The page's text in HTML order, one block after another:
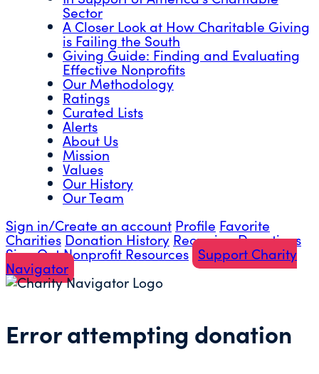
Sector
A Closer Look at How Charitable Giving
is Failing the South
Giving Guide: Finding and Evaluating
Effective Nonprofits
Our Methodology
Ratings
Curated Lists
Alerts
About Us
Mission
Values
Our History
Our Team
Sign in/Create an account Profile Favorite
Charities Donation History Recurring Donations
Sign OutNonprofit Resources Support Charity
Navigator
Error attempting donation